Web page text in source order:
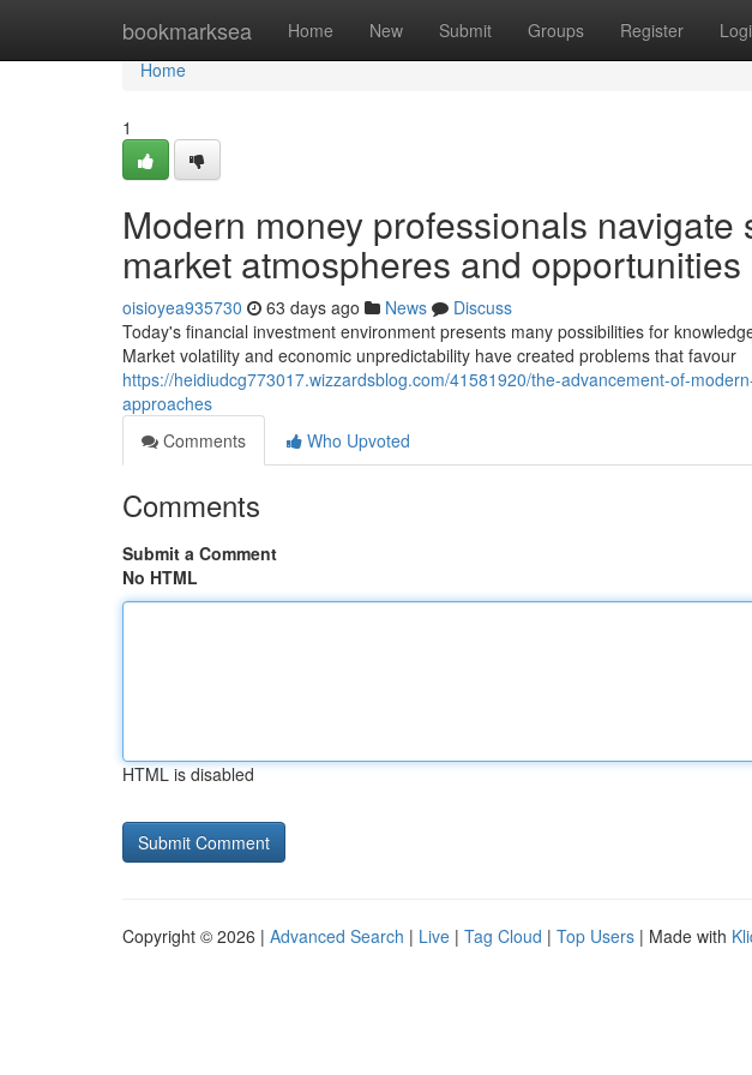
bookmarksea Home New Submit Groups Register
Home
Home
1
Modern money professionals navigate
market atmospheres and opportunities
oisioyea935730 63 days ago News
Discuss
Today's financial investment environment presents many possibilities for
Market volatility and economic unpredictability have created problems that favour
https://heidiudcg773017.wizzardsblog.com/41581920/the-advancement-of-
approaches
Comments
Who Upvoted
Comments
Submit a Comment
No HTML
HTML is disabled
Copyright © 2026 | Advanced Search | Live | Tag Cloud | Top Users | Made with